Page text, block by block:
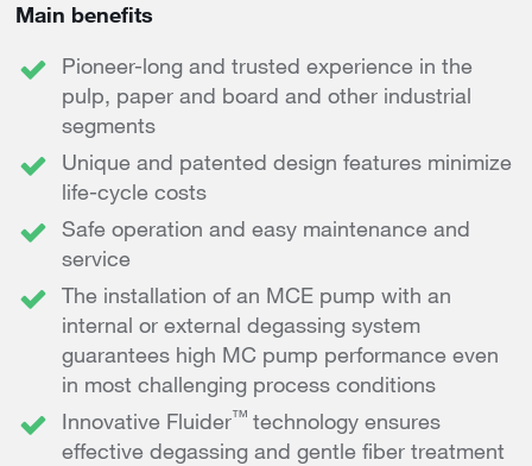
Main benefits
Pioneer-long and trusted experience in the
pulp, paper and board and other industrial
segments
Unique and patented design features minimize
life-cycle costs
Safe operation and easy maintenance and
service
The installation of an MCE pump with an
internal or external degassing system
guarantees high MC pump performance even
in most challenging process conditions
Innovative Fluider™ technology ensures
effective degassing and gentle fiber treatment